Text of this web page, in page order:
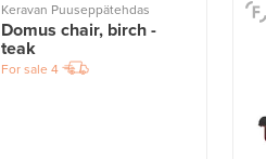
Keravan Puuseppätehdas
Domus chair, birch -
teak
For sale 4